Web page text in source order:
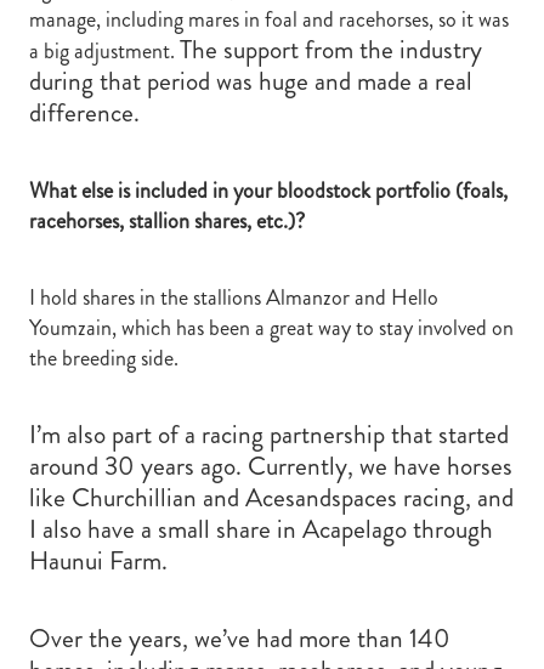
manage, including mares in foal and racehorses, so it was
a big adjustment.The support from the industry
during that period was huge and made a real
difference.
What else is included in your bloodstock portfolio (foals,
racehorses, stallion shares, etc.)?
I hold shares in the stallions Almanzor and Hello
Youmzain, which has been a great way to stay involved on
the breeding side.
I’m also part of a racing partnership that started
around 30 years ago. Currently, we have horses
like Churchillian and Acesandspaces racing, and
I also have a small share in Acapelago through
Haunui Farm.
Over the years, we’ve had more than 140